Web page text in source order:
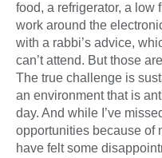
food, a refrigerator, a low
work around the
with a rabbi’s advice,
can’t attend. But those
The true challenge is
an environment that is
day. And while I’ve
opportunities because of
have felt some